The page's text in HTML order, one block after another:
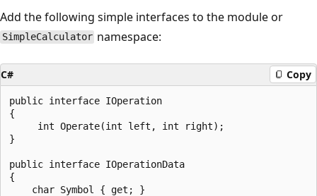
Add the following simple interfaces to the module or
SimpleCalculator namespace:
C# Copy
public interface IOperation
{
     int Operate(int left, int right);
}
public interface IOperationData
{
    char Symbol { get; }